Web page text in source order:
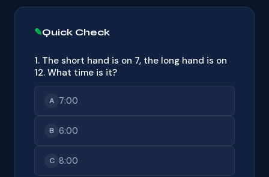
Quick Check
1. The short hand is on 7, the long hand is on
12. What time is it?
A 7:00
B 6:00
C 8:00